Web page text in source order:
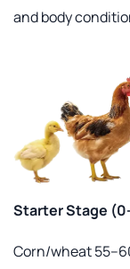
and body
Starter Stage
Corn/wheat